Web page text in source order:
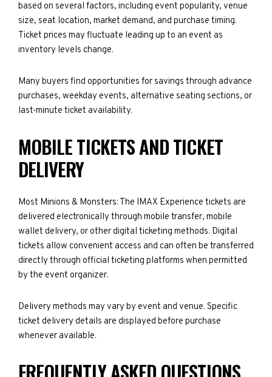
based on several factors, including event popularity, venue
size, seat location, market demand, and purchase timing.
Ticket prices may fluctuate leading up to an event as
inventory levels change.
Many buyers find opportunities for savings through advance
purchases, weekday events, alternative seating sections, or
last-minute ticket availability.
MOBILE TICKETS AND TICKET
DELIVERY
Most Minions & Monsters: The IMAX Experience tickets are
delivered electronically through mobile transfer, mobile
wallet delivery, or other digital ticketing methods. Digital
tickets allow convenient access and can often be transferred
directly through official ticketing platforms when permitted
by the event organizer.
Delivery methods may vary by event and venue. Specific
ticket delivery details are displayed before purchase
whenever available.